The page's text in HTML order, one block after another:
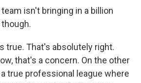
team isn't bringing in a billion
true. That's absolutely right.
that's a concern. On the other
true professional league where